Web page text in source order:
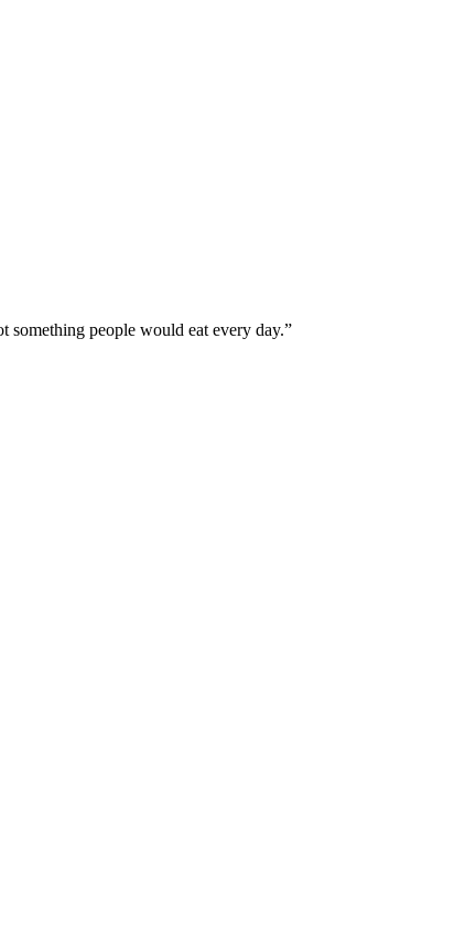
something people would eat every day.”